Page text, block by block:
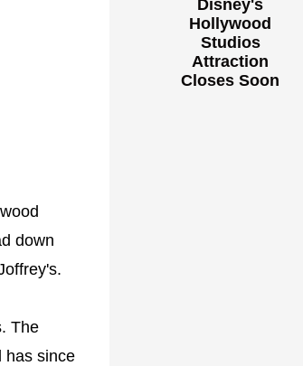
down
The
has since
Disney's
Hollywood
Studios
Attraction
Closes Soon